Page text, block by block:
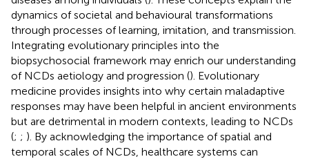
dynamics of societal and behavioural transformations
through processes of learning, imitation, and transmission.
Integrating evolutionary principles into the
biopsychosocial framework may enrich our understanding
of NCDs aetiology and progression (). Evolutionary
medicine provides insights into why certain maladaptive
responses may have been helpful in ancient environments
but are detrimental in modern contexts, leading to NCDs
(; ; ). By acknowledging the importance of spatial and
temporal scales of NCDs, healthcare systems can